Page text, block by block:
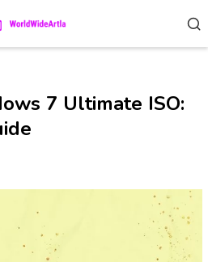
7 Ultimate ISO: